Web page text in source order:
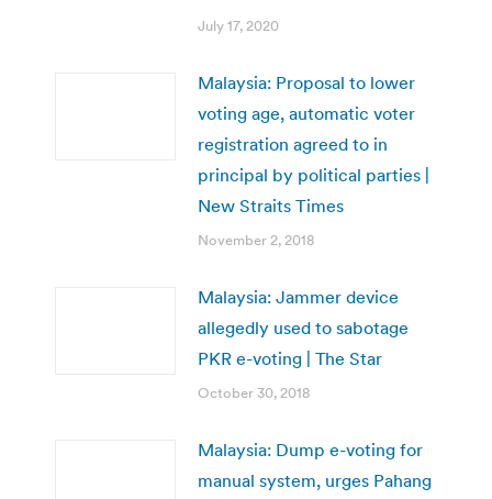
July 17, 2020
Malaysia: Proposal to lower
voting age, automatic voter
registration agreed to in
principal by political parties |
New Straits Times
November 2, 2018
Malaysia: Jammer device
allegedly used to sabotage
PKR e-voting | The Star
October 30, 2018
Malaysia: Dump e-voting for
manual system, urges Pahang